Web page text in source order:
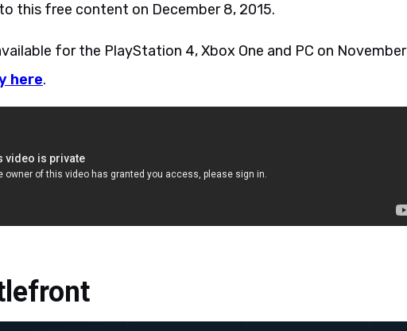
this free content on December 8, 2015.
for the PlayStation 4, Xbox One and PC on November
here.